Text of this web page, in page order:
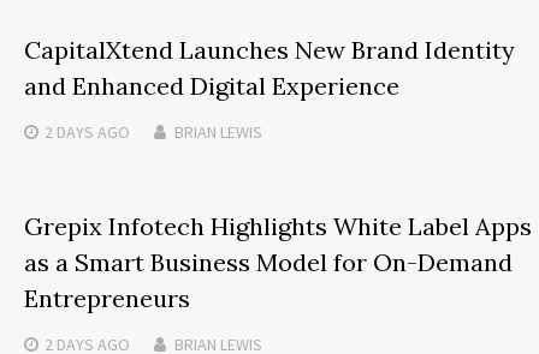
CapitalXtend Launches New Brand Identity
and Enhanced Digital Experience
2 DAYS AGO BRIAN LEWIS
Grepix Infotech Highlights White Label Apps
as a Smart Business Model for On-Demand
Entrepreneurs
2 DAYS AGO BRIAN LEWIS